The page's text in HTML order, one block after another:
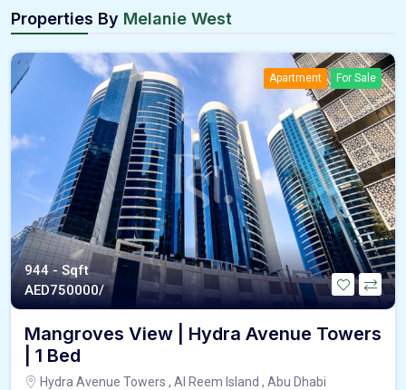
Properties By Melanie West
Apartment For Sale
944 - Sqft
AED750000/
Mangroves View | Hydra Avenue Towers
| 1 Bed
Hydra Avenue Towers , Al Reem Island , Abu Dhabi